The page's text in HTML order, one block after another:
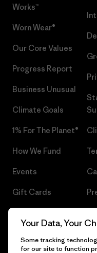
Works™
Worn Wear®
Our Core Values
Progress Report
Business Unusual
Climate Goals
1% For The Planet®
How We Fund
Events
Gift Cards
Your Data, Your
Some tracking
for our site to function